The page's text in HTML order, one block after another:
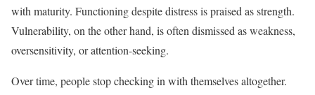
with maturity. Functioning despite distress is praised as strength.
Vulnerability, on the other hand, is often dismissed as weakness,
oversensitivity, or attention-seeking.
Over time, people stop checking in with themselves altogether.